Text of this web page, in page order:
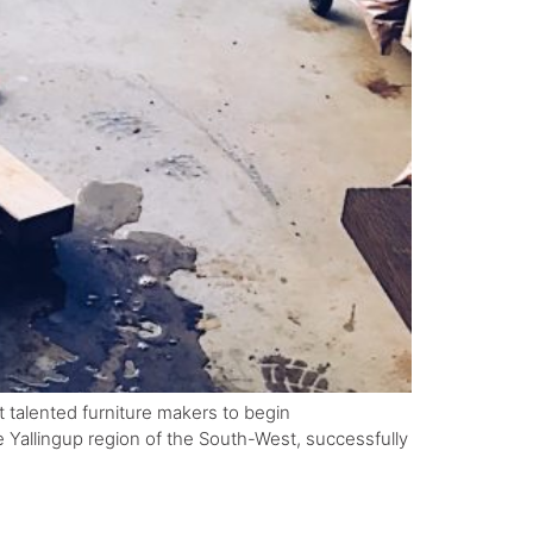
talented furniture makers to begin
region of the South-West, successfully